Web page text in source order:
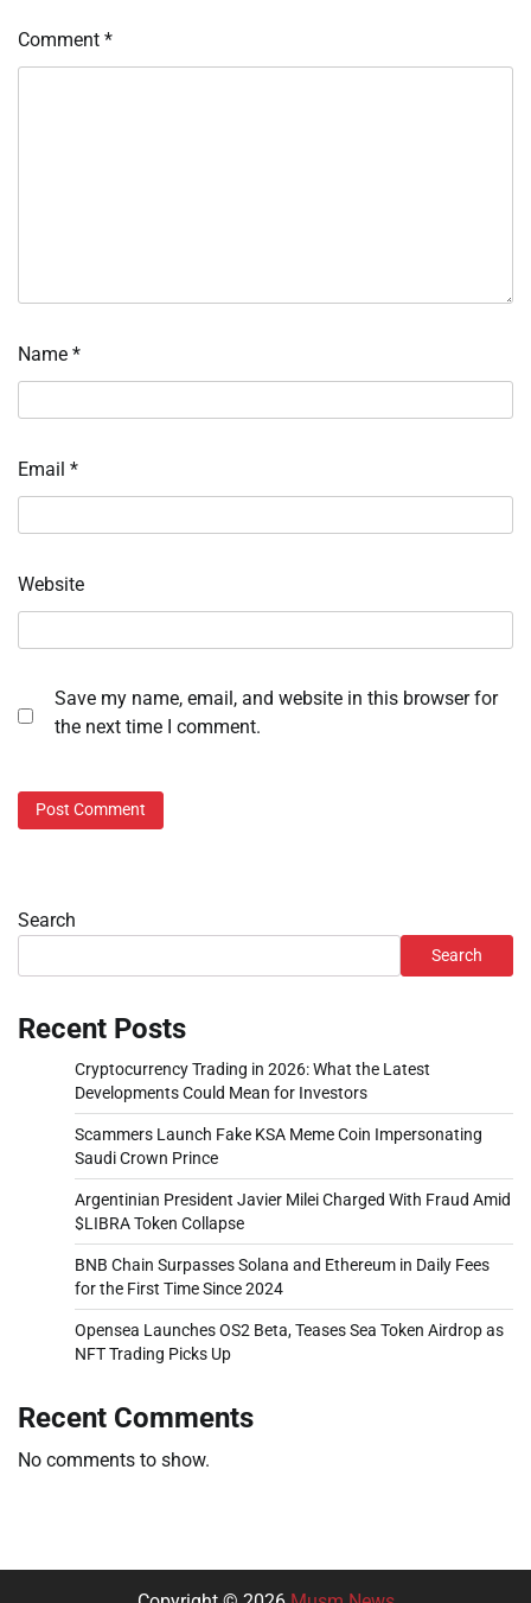
Comment *
Name *
Email *
Website
Save my name, email, and website in this browser for
the next time I comment.
Search
Search
Recent Posts
Cryptocurrency Trading in 2026: What the Latest
Developments Could Mean for Investors
Scammers Launch Fake KSA Meme Coin Impersonating
Saudi Crown Prince
Argentinian President Javier Milei Charged With Fraud Amid
$LIBRA Token Collapse
BNB Chain Surpasses Solana and Ethereum in Daily Fees
for the First Time Since 2024
Opensea Launches OS2 Beta, Teases Sea Token Airdrop as
NFT Trading Picks Up
Recent Comments
No comments to show.